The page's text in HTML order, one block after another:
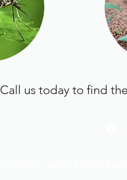
Call us today to find